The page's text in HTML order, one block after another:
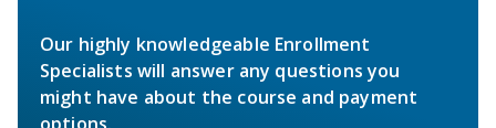
Our highly knowledgeable Enrollment
Specialists will answer any questions you
might have about the course and payment